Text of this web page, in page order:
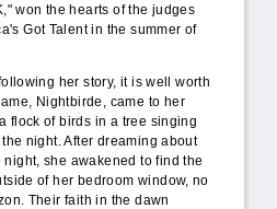
won the hearts of the judges
Got Talent in the summer of
her story, it is well worth
Nightbirde, came to her
flock of birds in a tree singing
night. After dreaming about
she awakened to find the
of her bedroom window, no
Their faith in the dawn